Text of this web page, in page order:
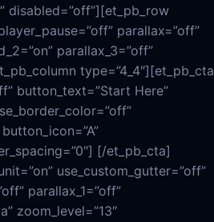
disabled=”off”][et_pb_row
parallax=”off”
parallax_3=”off”
type=”4_4″][et_pb_cta
button_text=”Start Here”
[/et_pb_cta]
use_custom_gutter=”off”
parallax_1=”off”
zoom_level=”13″